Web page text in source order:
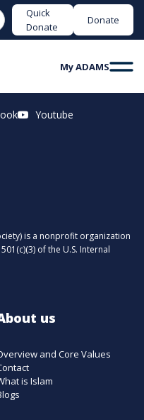
Quick
Donate
Donate
My ADAMS
Youtube
is a nonprofit organization
of the U.S. Internal
us
and Core Values
is Islam